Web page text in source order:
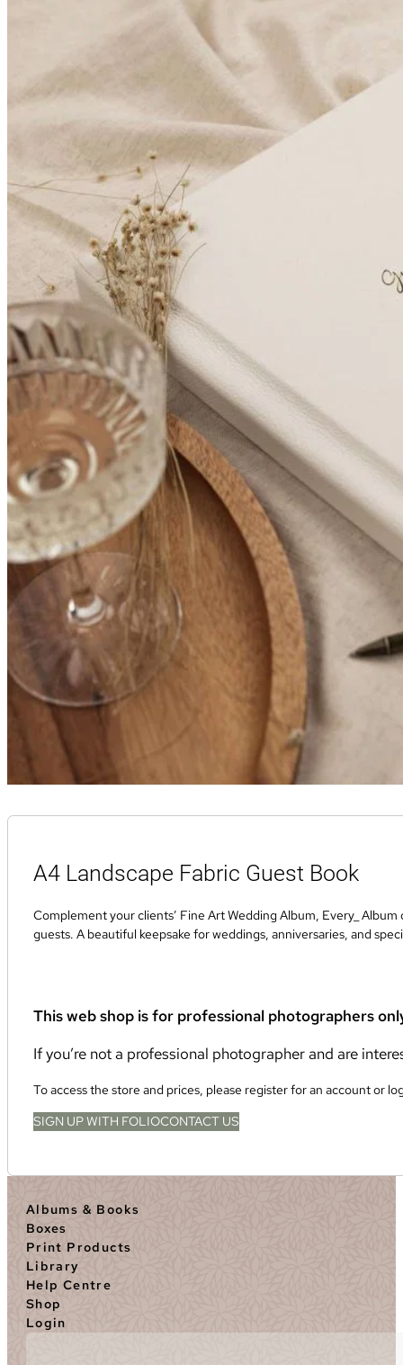
A4 Landscape Fabric Guest Book
Complement your clients’ Fine Art Wedding Album, Every_
guests. A beautiful keepsake for weddings, anniversaries, and
This web shop is for professional photographers
If you’re not a professional photographer and are
To access the store and prices, please register for an account or
SIGN UP WITH FOLIOCONTACT US
Albums & Books
Boxes
Print Products
Library
Help Centre
Shop
Login